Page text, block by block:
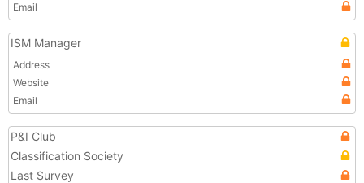
Email
ISM Manager
Address
Website
Email
P&I Club
Classification Society
Last Survey